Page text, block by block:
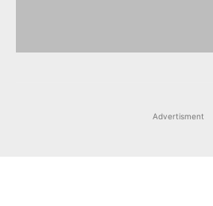
Advertisment